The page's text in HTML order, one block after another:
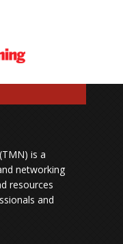
is a
networking
resources
and